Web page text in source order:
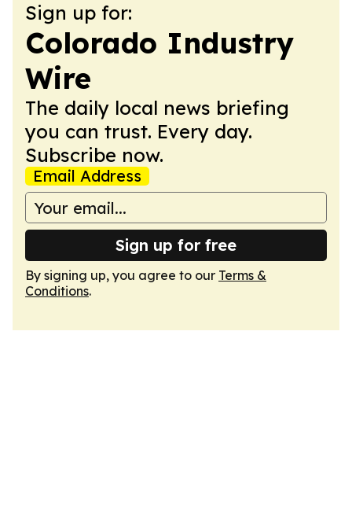
Sign up for:
Colorado Industry
Wire
The daily local news briefing
you can trust. Every day.
Subscribe now.
Email Address
Sign up for free
By signing up, you agree to our Terms &
Conditions.